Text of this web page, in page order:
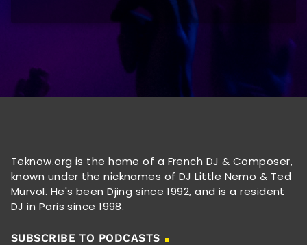
Teknow.org is the home of a French DJ & Composer,
known under the nicknames of DJ Little Nemo & Ted
Murvol. He's been Djing since 1992, and is a resident
DJ in Paris since 1998.
SUBSCRIBE TO PODCASTS